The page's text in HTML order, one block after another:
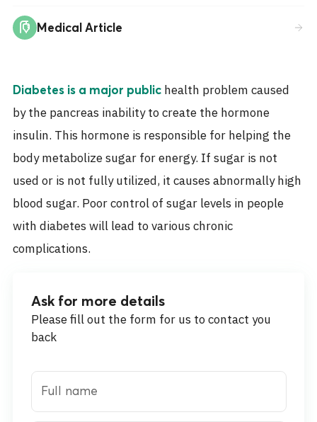
Medical Article
Diabetes is a major public health problem caused
by the pancreas inability to create the hormone
insulin. This hormone is responsible for helping the
body metabolize sugar for energy. If sugar is not
used or is not fully utilized, it causes abnormally high
blood sugar. Poor control of sugar levels in people
with diabetes will lead to various chronic
complications.
Ask for more details
Please fill out the form for us to contact you
back
Full name